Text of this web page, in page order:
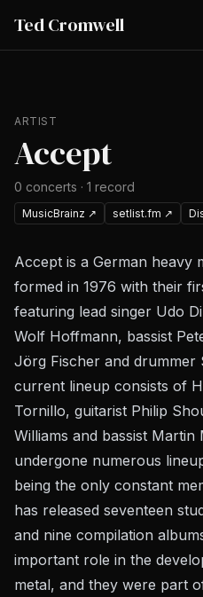
Ted Cromwell
ARTIST
Accept
0 concerts · 1 record
MusicBrainz ↗ setlist.fm ↗
Accept is a German heavy
formed in 1976 with their
featuring lead singer Udo
Wolf Hoffmann, bassist
Jörg Fischer and drummer
current lineup consists of
Tornillo, guitarist Philip
Williams and bassist
undergone numerous
being the only constant
has released seventeen
and nine compilation
important role in the
metal, and they were part